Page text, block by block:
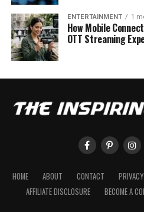
ENTERTAINMENT 1
How Mobile
OTT Streaming
HOME ABOUT CONTACT
AFFILIATE DISCLOSURE
BECOME A